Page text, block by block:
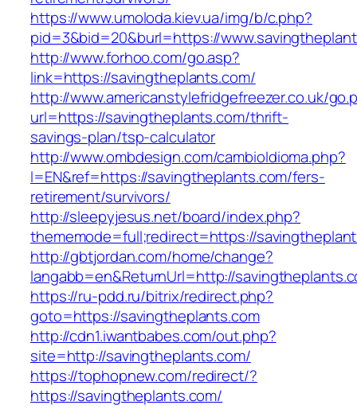
https://www.umoloda.kiev.ua/img/b/c.php?
pid=3&bid=20&burl=https://
http://www.forhoo.com/go.asp?
link=https://savingtheplants.com/
http://www.americanstylefridgefreezer.co.uk/
url=https://savingtheplants.com/thrift-
savings-plan/tsp-calculator
http://www.ombdesign.com/cambioIdioma.php?
l=EN&ref=https://savingtheplants.com/fers-
retirement/survivors/
http://sleepyjesus.net/board/index.php?
thememode=full;redirect=https://
http://gbtjordan.com/home/change?
langabb=en&ReturnUrl=http://
https://ru-pdd.ru/bitrix/redirect.php?
goto=https://savingtheplants.com
http://cdn1.iwantbabes.com/out.php?
site=http://savingtheplants.com/
https://tophopnew.com/redirect/?
https://savingtheplants.com/